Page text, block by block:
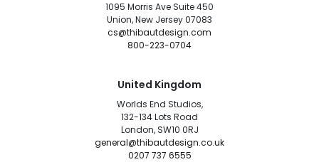
1095 Morris Ave Suite 450
Union, New Jersey 07083
cs@thibautdesign.com
800-223-0704
United Kingdom
Worlds End Studios,
132-134 Lots Road
London, SW10 0RJ
general@thibautdesign.co.uk
0207 737 6555